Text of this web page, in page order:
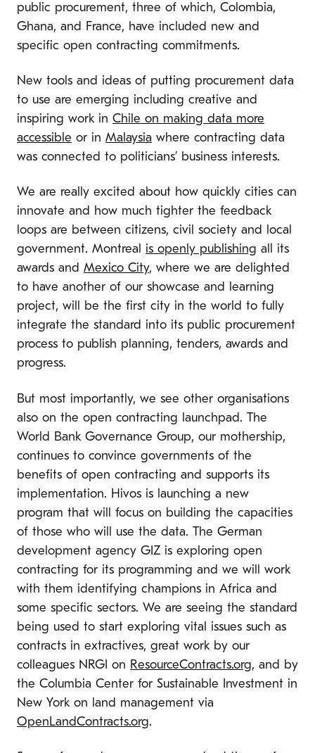
public procurement, three of which, Colombia,
Ghana, and France, have included new and
specific open contracting commitments.
New tools and ideas of putting procurement data
to use are emerging including creative and
inspiring work in Chile on making data more
accessible or in Malaysia where contracting data
was connected to politicians’ business interests.
We are really excited about how quickly cities can
innovate and how much tighter the feedback
loops are between citizens, civil society and local
government. Montreal is openly publishing all its
awards and Mexico City, where we are delighted
to have another of our showcase and learning
project, will be the first city in the world to fully
integrate the standard into its public procurement
process to publish planning, tenders, awards and
progress.
But most importantly, we see other organisations
also on the open contracting launchpad. The
World Bank Governance Group, our mothership,
continues to convince governments of the
benefits of open contracting and supports its
implementation. Hivos is launching a new
program that will focus on building the capacities
of those who will use the data. The German
development agency GIZ is exploring open
contracting for its programming and we will work
with them identifying champions in Africa and
some specific sectors. We are seeing the standard
being used to start exploring vital issues such as
contracts in extractives, great work by our
colleagues NRGI on ResourceContracts.org, and by
the Columbia Center for Sustainable Investment in
New York on land management via
OpenLandContracts.org.